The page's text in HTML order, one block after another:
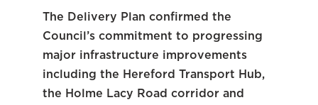
The Delivery Plan confirmed the
Council’s commitment to progressing
major infrastructure improvements
including the Hereford Transport Hub,
the Holme Lacy Road corridor and